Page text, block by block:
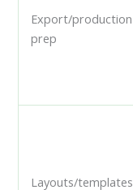
Export/production
prep
Layouts/templates